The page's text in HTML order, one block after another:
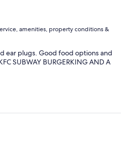
amenities, property conditions &
ear plugs. Good food options and
SUBWAY BURGERKING AND A